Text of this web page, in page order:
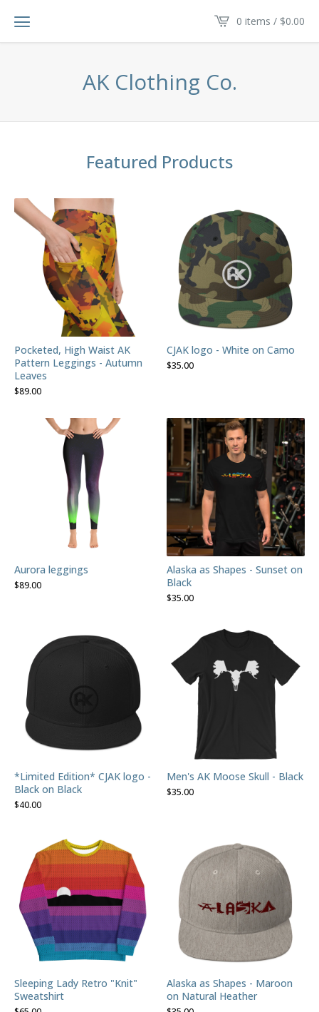
0 items / $0.00
AK Clothing Co.
Featured Products
Pocketed, High Waist AK
Pattern Leggings - Autumn
Leaves
$89.00
CJAK logo - White on Camo
$35.00
Aurora leggings
$89.00
Alaska as Shapes - Sunset on
Black
$35.00
*Limited Edition* CJAK logo -
Black on Black
$40.00
Men's AK Moose Skull - Black
$35.00
Sleeping Lady Retro "Knit"
Sweatshirt
Alaska as Shapes - Maroon
on Natural Heather